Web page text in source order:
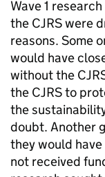
Wave 1
the CJRSwere
reasons. Some
would have
without the
the CJRSto
the
doubt. Another
they would
not received